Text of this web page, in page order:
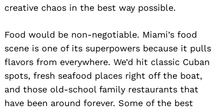
creative chaos in the best way possible.
Food would be non-negotiable. Miami’s food
scene is one of its superpowers because it pulls
flavors from everywhere. We’d hit classic Cuban
spots, fresh seafood places right off the boat,
and those old-school family restaurants that
have been around forever. Some of the best